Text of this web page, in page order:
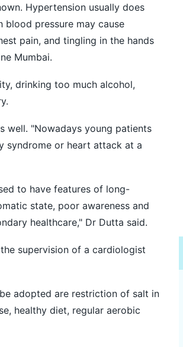
Hypertension usually does
blood pressure may cause
pain, and tingling in the hands
Mumbai.
drinking too much alcohol,
well. "Nowadays young patients
syndrome or heart attack at a
to have features of long-
state, poor awareness and
healthcare," Dr Dutta said.
supervision of a cardiologist
adopted are restriction of salt in
healthy diet, regular aerobic